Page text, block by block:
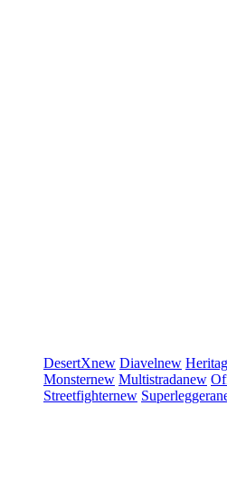
DesertXnew Diavelnew
Monsternew Multistradanew
Streetfighternew Superleggera